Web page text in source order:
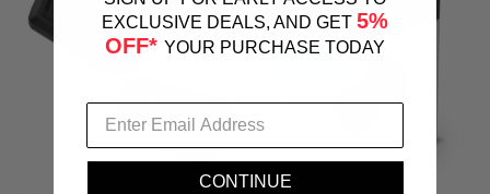
EXCLUSIVE DEALS, AND GET 5%
OFF* YOUR PURCHASE TODAY
CONTINUE